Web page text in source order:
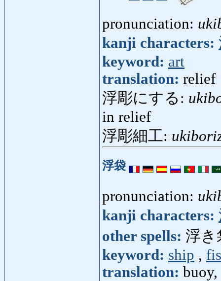
pronunciation:
kanji characters:
keyword: art
translation: relief
浮彫にする:
in relief
浮彫細工:
浮袋
pronunciation:
kanji characters:
other spells: 浮き
keyword: ship ,
translation: